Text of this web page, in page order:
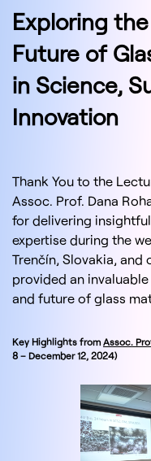
Exploring
Future of
in Science,
Innovation
Thank You to the
Assoc. Prof. Dana
for delivering
expertise during the
Trenčín, Slovakia, and
provided an
and future of glass
Key Highlights from Assoc.
8 – December 12, 2024)